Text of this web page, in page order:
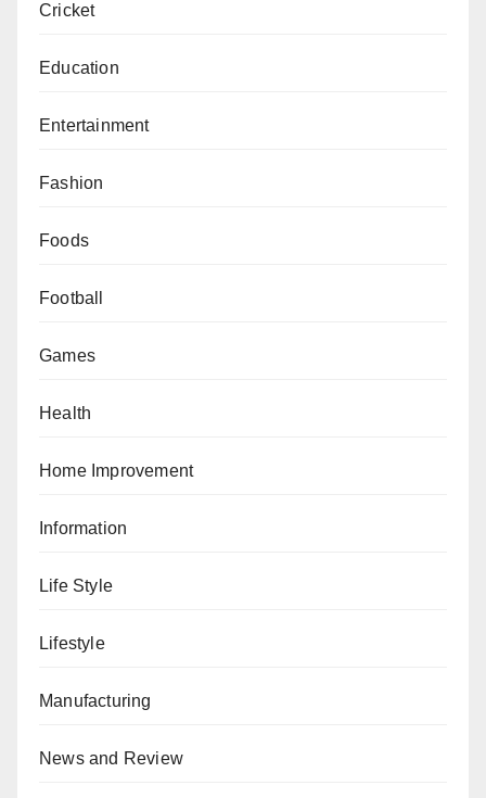
Cricket
Education
Entertainment
Fashion
Foods
Football
Games
Health
Home Improvement
Information
Life Style
Lifestyle
Manufacturing
News and Review